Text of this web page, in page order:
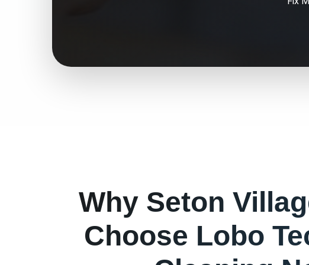
Why Seton
Choose Lobo